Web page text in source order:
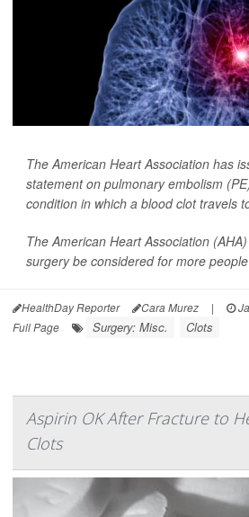
The American Heart Association has
statement on pulmonary embolism
condition in which a blood clot travels
The American Heart Association (AHA)
surgery be considered for more
HealthDay Reporter Cara Murez |
Full Page
Surgery: Misc. Clots
Aspirin OK After Fracture to
Clots